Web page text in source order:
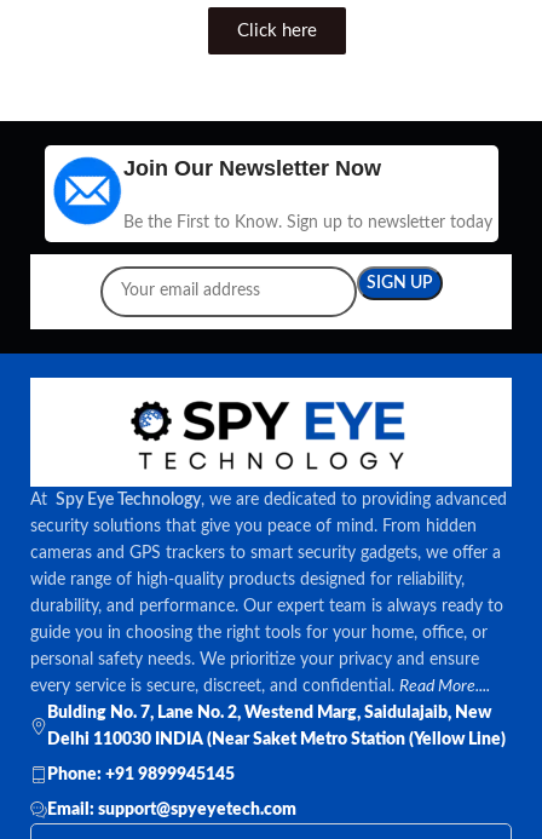
Click here
Join Our Newsletter Now
Be the First to Know. Sign up to newsletter today
At Spy Eye Technology, we are dedicated to providing advanced
security solutions that give you peace of mind. From hidden
cameras and GPS trackers to smart security gadgets, we offer a
wide range of high-quality products designed for reliability,
durability, and performance. Our expert team is always ready to
guide you in choosing the right tools for your home, office, or
personal safety needs. We prioritize your privacy and ensure
every service is secure, discreet, and confidential.Read More....
Bulding No. 7, Lane No. 2, Westend Marg, Saidulajaib, New
Delhi 110030 INDIA (Near Saket Metro Station (Yellow Line)
Phone: +91 9899945145
Email: support@spyeyetech.com